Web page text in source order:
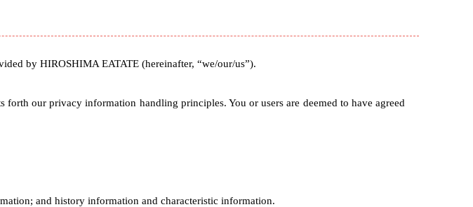
by HIROSHIMA EATATE (hereinafter, “we/our/us”).
forth our privacy information handling principles. You or users are deemed to have agreed
and history information and characteristic information.